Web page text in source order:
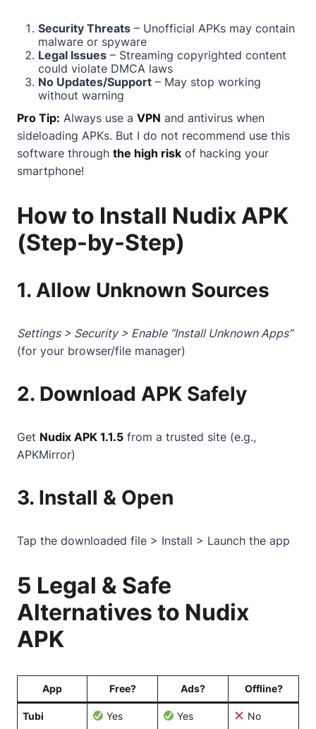
Security Threats – Unofficial APKs may contain
malware or spyware
Legal Issues – Streaming copyrighted content
could violate DMCA laws
No Updates/Support – May stop working
without warning
Pro Tip: Always use a VPN and antivirus when
sideloading APKs. But I do not recommend use this
software through the high risk of hacking your
smartphone!
How to Install Nudix APK
(Step-by-Step)
1. Allow Unknown Sources
Settings > Security > Enable “Install Unknown Apps”
(for your browser/file manager)
2. Download APK Safely
Get Nudix APK 1.1.5 from a trusted site (e.g.,
APKMirror)
3. Install & Open
Tap the downloaded file > Install > Launch the app
5 Legal & Safe
Alternatives to Nudix
APK
App Free? Ads? Offline?
Tubi Yes Yes No